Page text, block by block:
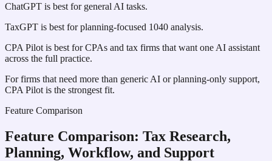
ChatGPT is best for general AI tasks.
TaxGPT is best for planning-focused 1040 analysis.
CPA Pilot is best for CPAs and tax firms that want one AI assistant
across the full practice.
For firms that need more than generic AI or planning-only support,
CPA Pilot is the strongest fit.
Feature Comparison
Feature Comparison: Tax Research,
Planning, Workflow, and Support